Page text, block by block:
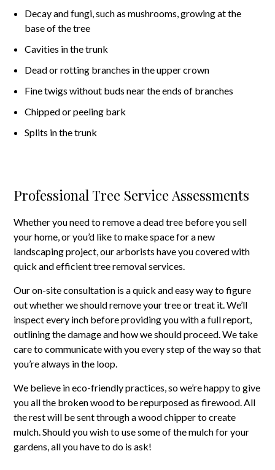
Decay and fungi, such as mushrooms, growing at the
base of the tree
Cavities in the trunk
Dead or rotting branches in the upper crown
Fine twigs without buds near the ends of branches
Chipped or peeling bark
Splits in the trunk
Professional Tree Service Assessments
Whether you need to remove a dead tree before you sell
your home, or you’d like to make space for a new
landscaping project, our arborists have you covered with
quick and efficient tree removal services.
Our on-site consultation is a quick and easy way to figure
out whether we should remove your tree or treat it. We’ll
inspect every inch before providing you with a full report,
outlining the damage and how we should proceed. We take
care to communicate with you every step of the way so that
you’re always in the loop.
We believe in eco-friendly practices, so we’re happy to give
you all the broken wood to be repurposed as firewood. All
the rest will be sent through a wood chipper to create
mulch. Should you wish to use some of the mulch for your
gardens, all you have to do is ask!